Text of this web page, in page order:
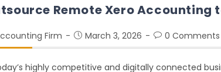
Remote Xero Accounting
Firm March 3, 2026 0 Comments
highly competitive and digitally connected